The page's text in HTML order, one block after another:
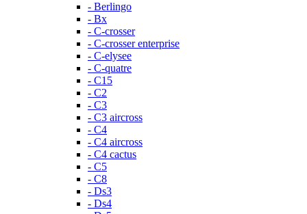
- Berlingo
- Bx
- C-crosser
- C-crosser enterprise
- C-elysee
- C-quatre
- C15
- C2
- C3
- C3 aircross
- C4
- C4 aircross
- C4 cactus
- C5
- C8
- Ds3
- Ds4